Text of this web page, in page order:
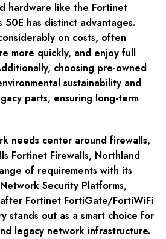
hardware like the Fortinet
50E has distinct advantages.
on costs, often
more quickly, and enjoy full
choosing pre-owned
sustainability and
parts, ensuring long-term
needs center around firewalls,
Fortinet Firewalls, Northland
of requirements with its
Security Platforms,
Fortinet FortiGate/FortiWiFi
stands out as a smart choice for
legacy network infrastructure.